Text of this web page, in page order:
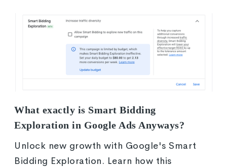
What exactly is Smart Bidding
Exploration in Google Ads Anyways?
Unlock new growth with Google's Smart
Bidding Exploration. Learn how this